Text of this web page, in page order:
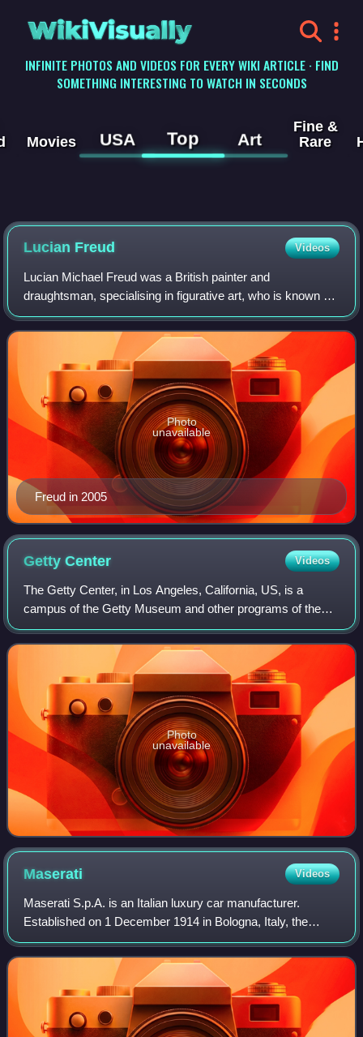
WikiVisually
INFINITE PHOTOS AND VIDEOS FOR EVERY WIKI ARTICLE · FIND
SOMETHING INTERESTING TO WATCH IN SECONDS
Movies USA Top Art
Fine &
Rare
Lucian Freud Videos
Lucian Michael Freud was a British painter and
draughtsman, specialising in figurative art, who is known as
one of the foremost 20th-century English portraitists.
Freud in 2005
Photo
unavailable
GettyCenter Videos
The Getty Center, in Los Angeles, California, US, is a
campus of the Getty Museum and other programs of the
Getty Trust. The $1.3 billion center opened to the public on
December 16, 1997, and is well
Photo
unavailable
Maserati Videos
Maserati S.p.A. is an Italian luxury car manufacturer.
Established on 1 December 1914 in Bologna, Italy, the
company's headquarters are now in Modena, and its
emblem is a trident. The company has been